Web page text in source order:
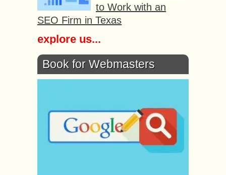
to Work with an
SEO Firm in Texas
explore us...
Book for Webmasters